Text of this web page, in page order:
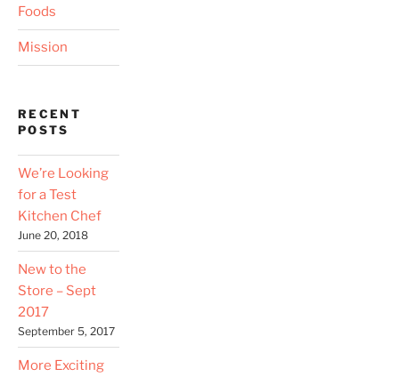
Foods
Mission
RECENT
POSTS
We’re Looking
for a Test
Kitchen Chef
June 20, 2018
New to the
Store – Sept
2017
September 5, 2017
More Exciting